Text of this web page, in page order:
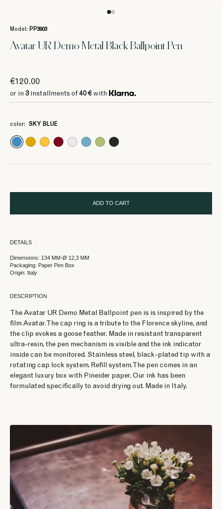
Model: PP3903
Avatar UR Demo Metal Black Ballpoint Pen
€120.00
or in 3installments of 40 € with
color: SKY BLUE
ADD TO CART
DETAILS
Dimensions: 134 MM-Ø 12,3 MM
Packaging: Paper Pen Box
Origin: Italy
DESCRIPTION
The Avatar UR Demo Metal Ballpoint pen is is inspired by the
film Avatar. The cap ring is a tribute to the Florence skyline, and
the clip evokes a goose feather. Made in resistant transparent
ultra-resin, the pen mechanism is visible and the ink indicator
inside can be monitored. Stainless steel, black-plated tip with a
rotating cap lock system. Refill system. The pen comes in an
elegant luxury box with Pineider paper. Our ink has been
formulated specifically to avoid drying out. Made in Italy.